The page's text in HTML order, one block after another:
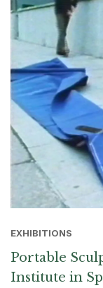
EXHIBITIONS
Portable
Institute in